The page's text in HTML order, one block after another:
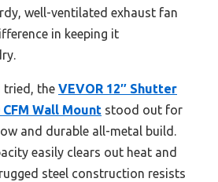
well-ventilated exhaust fan
in keeping it
tried, the VEVOR 12″ Shutter
CFM Wall Mount stood out for
and durable all-metal build.
easily clears out heat and
steel construction resists